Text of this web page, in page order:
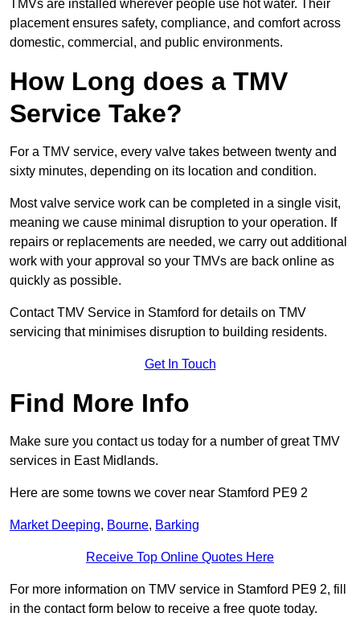
TMVs are installed wherever people use hot water. Their
placement ensures safety, compliance, and comfort across
domestic, commercial, and public environments.
How Long does a TMV
Service Take?
For a TMV service, every valve takes between twenty and
sixty minutes, depending on its location and condition.
Most valve service work can be completed in a single visit,
meaning we cause minimal disruption to your operation. If
repairs or replacements are needed, we carry out additional
work with your approval so your TMVs are back online as
quickly as possible.
Contact TMV Service in Stamford for details on TMV
servicing that minimises disruption to building residents.
Get In Touch
Find More Info
Make sure you contact us today for a number of great TMV
services in East Midlands.
Here are some towns we cover near Stamford PE9 2
Market Deeping, Bourne, Barking
Receive Top Online Quotes Here
For more information on TMV service in Stamford PE9 2, fill
in the contact form below to receive a free quote today.